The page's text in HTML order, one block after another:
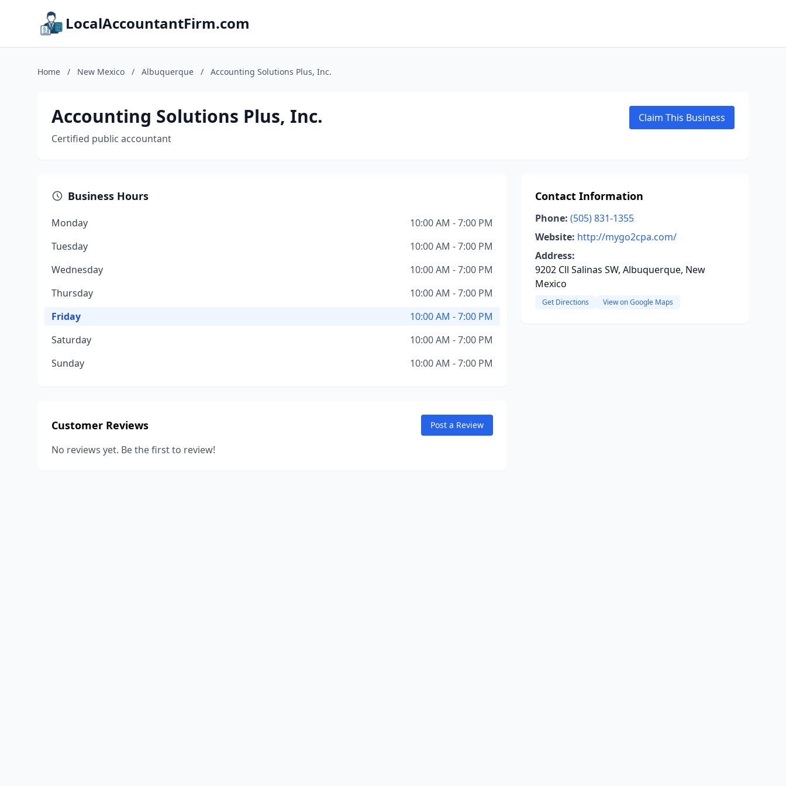
LocalAccountantFirm.com
Home / New Mexico / Albuquerque / Accounting Solutions Plus, Inc.
Accounting Solutions Plus, Inc.
Certified public accountant
Claim This Business
Business Hours
Monday
10:00 AM - 7:00 PM
Tuesday
10:00 AM - 7:00 PM
Wednesday
10:00 AM - 7:00 PM
Thursday
10:00 AM - 7:00 PM
Friday
10:00 AM - 7:00 PM
Saturday
10:00 AM - 7:00 PM
Sunday
10:00 AM - 7:00 PM
Customer Reviews Post a Review
No reviews yet. Be the first to review!
Contact Information
Phone: (505) 831-1355
Website: http://mygo2cpa.com/
Address:
9202 Cll Salinas SW, Albuquerque, New
Mexico
Get Directions View on Google Maps